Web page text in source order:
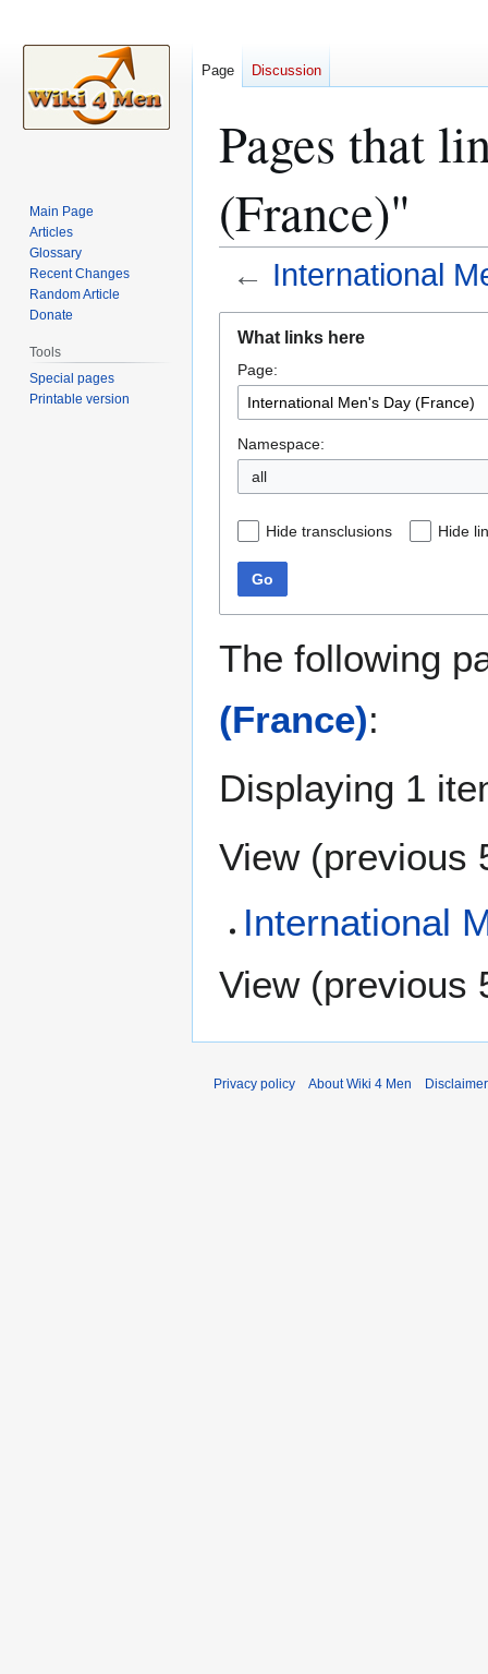
Pages that
(France)"
← International
navigation
search
What links here
Page:
Namespace:
all
Hide transclusions Hide
Go
The following
(France):
Displaying 1
View (previous
International
View (previous
Page Discussion
Main Page
Articles
Glossary
Recent Changes
Random Article
Donate
Tools
Special pages
Printable version
Privacy policy About Wiki 4 Men